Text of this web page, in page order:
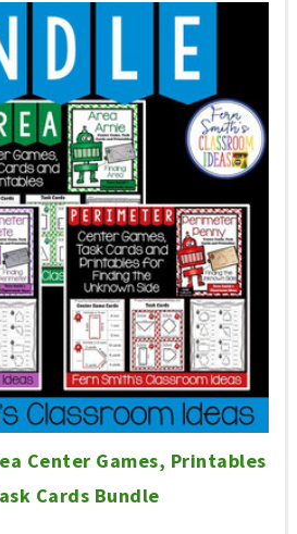
Center Games, Printables
Cards Bundle